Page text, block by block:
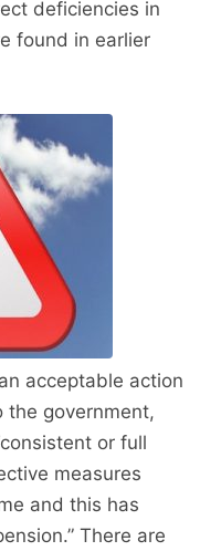
deficiencies in
found in earlier
acceptable action
the government,
or full
measures
and this has
There are